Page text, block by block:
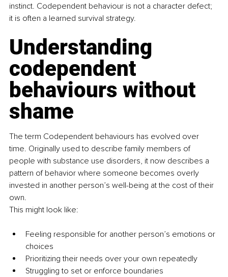
instinct. Codependent behaviour is not a character defect;
it is often a learned survival strategy.
Understanding
codependent
behaviours without
shame
The term Codependent behaviours has evolved over
time. Originally used to describe family members of
people with substance use disorders, it now describes a
pattern of behavior where someone becomes overly
invested in another person’s well-being at the cost of their
own.
This might look like:
Feeling responsible for another person’s emotions or
choices
Prioritizing their needs over your own repeatedly
Struggling to set or enforce boundaries